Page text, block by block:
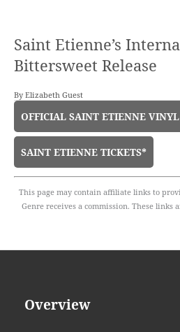
Saint Etienne’s
Bittersweet Release
By Elizabeth Guest
OFFICIAL SAINT ETIENNE
SAINT ETIENNE TICKETS*
This page may contain affiliate links to
Genre receives a commission. These links
Overview